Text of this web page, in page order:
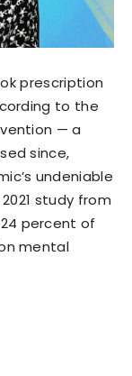
prescription
to the
— a
since,
undeniable
study from
percent of
mental